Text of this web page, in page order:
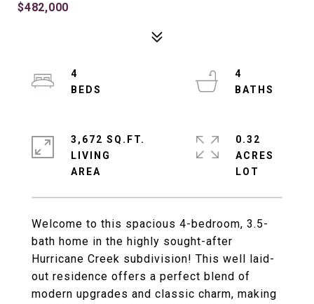
$482,000
Welcome to this spacious 4-bedroom, 3.5-
bath home in the highly sought-after
Hurricane Creek subdivision! This well laid-
out residence offers a perfect blend of
modern upgrades and classic charm, making
4
4
3,672 SQ.FT.
LIVING
0.32
ACRES